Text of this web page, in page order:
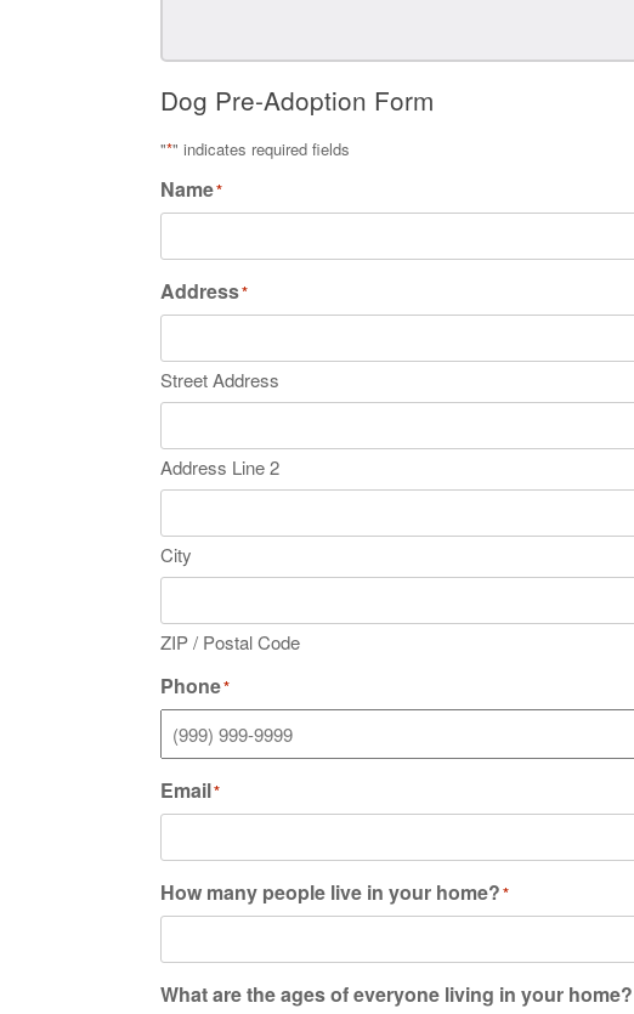
Dog Pre-Adoption Form
"*" indicates required fields
Name*
Address*
Street Address
Address Line 2
City
ZIP / Postal Code
Phone*
Email*
How many people live in your home?*
What are the ages of everyone living in your home?